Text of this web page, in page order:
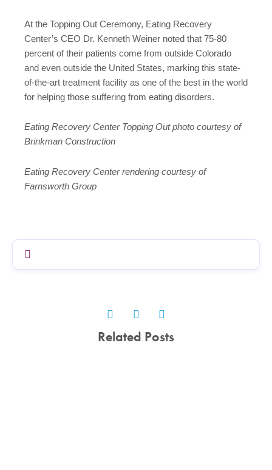
At the Topping Out Ceremony, Eating Recovery
Center’s CEO Dr. Kenneth Weiner noted that 75-80
percent of their patients come from outside Colorado
and even outside the United States, marking this state-
of-the-art treatment facility as one of the best in the world
for helping those suffering from eating disorders.
Eating Recovery Center Topping Out photo courtesy of
Brinkman Construction
Eating Recovery Center rendering courtesy of
Farnsworth Group
Related Posts